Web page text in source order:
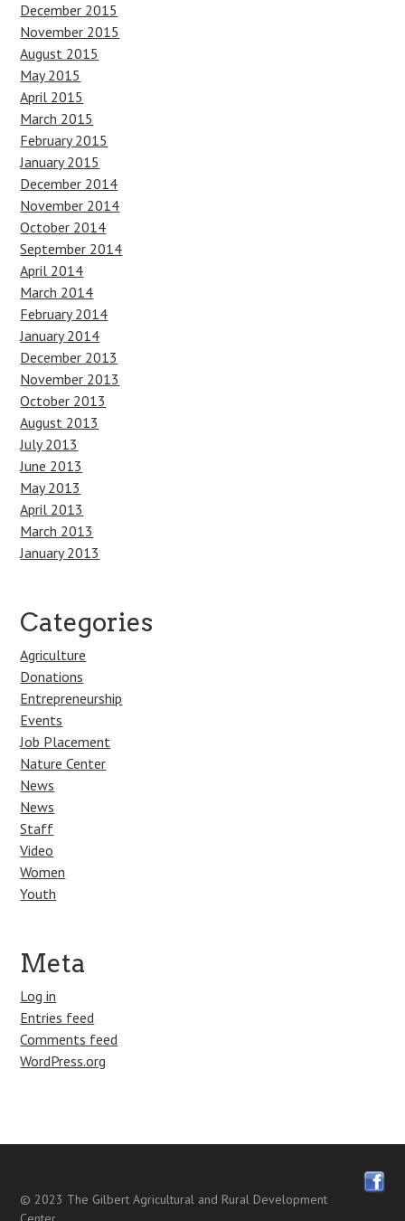
December 2015
November 2015
August 2015
May 2015
April 2015
March 2015
February 2015
January 2015
December 2014
November 2014
October 2014
September 2014
April 2014
March 2014
February 2014
January 2014
December 2013
November 2013
October 2013
August 2013
July 2013
June 2013
May 2013
April 2013
March 2013
January 2013
Categories
Agriculture
Donations
Entrepreneurship
Events
Job Placement
Nature Center
News
News
Staff
Video
Women
Youth
Meta
Log in
Entries feed
Comments feed
WordPress.org
© 2023 The Gilbert Agricultural and Rural Development